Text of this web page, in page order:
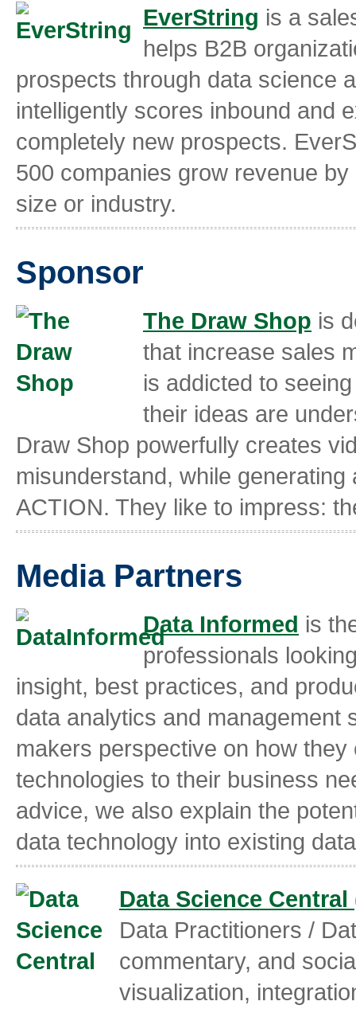
EverString is a
helps B2B
prospects through data science
intelligently scores inbound and
completely new prospects.
500 companies grow revenue
size or industry.
Sponsor
The Draw Shop is
that increase sales
is addicted to
their ideas are
Draw Shop powerfully creates
misunderstand, while
ACTION. They like to impress:
Media Partners
Data Informed is
professionals
insight, best practices, and
data analytics and management
makers perspective on how
technologies to their business
advice, we also explain the
data technology into existing
Data Science Central
Data Practitioners /
commentary, and
visualization,